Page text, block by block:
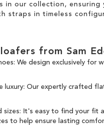
in our collection,
straps in timeless
from Sam
We design exclusively for
luxury: Our expertly crafted
sizes: It's easy to find your fit
to help ensure lasting